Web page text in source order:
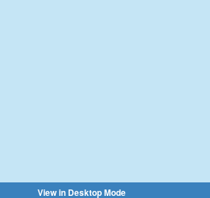
View in Desktop Mode